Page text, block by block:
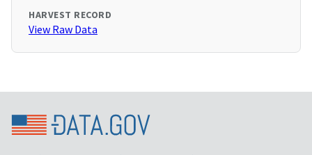
HARVEST RECORD
View Raw Data